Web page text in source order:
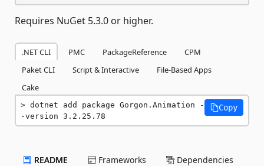
Requires NuGet 5.3.0 or higher.
.NET CLI PMC PackageReference
CPM
Paket CLI
Script & Interactive
File-Based Apps
Cake
dotnet add package Gorgon.Animation -
-version 3.2.25.78
Copy
README Frameworks Dependencies